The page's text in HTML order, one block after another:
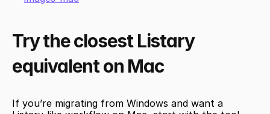
Try the closest Listary
equivalent on Mac
If you’re migrating from Windows and want a